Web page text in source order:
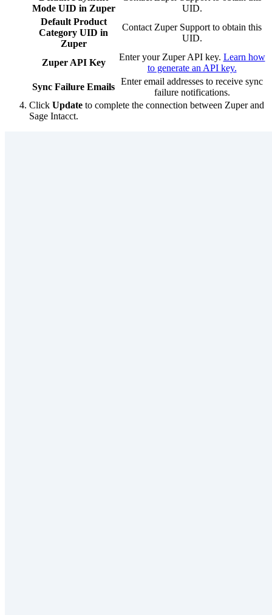
Mode UID in Zuper
UID.
Default Product
Category UID in
Zuper
Contact Zuper Support to obtain this
UID.
Zuper API Key
Enter your Zuper API key. Learn how
to generate an API key.
Sync Failure Emails
Enter email addresses to receive sync
failure notifications.
Click Update to complete the connection between Zuper and
Sage Intacct.